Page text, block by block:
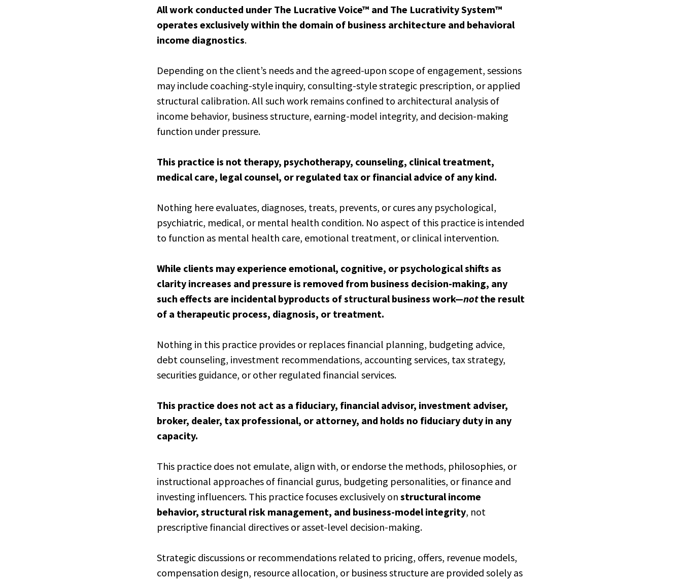
All work conducted under The Lucrative Voice™ and The Lucrativity System™
operates exclusively within the domain of business architecture and behavioral
income diagnostics.
Depending on the client’s needs and the agreed-upon scope of engagement, sessions
may include coaching-style inquiry, consulting-style strategic prescription, or applied
structural calibration. All such work remains confined to architectural analysis of
income behavior, business structure, earning-model integrity, and decision-making
function under pressure.
This practice is not therapy, psychotherapy, counseling, clinical treatment,
medical care, legal counsel, or regulated tax or financial advice of any kind.
Nothing here evaluates, diagnoses, treats, prevents, or cures any psychological,
psychiatric, medical, or mental health condition. No aspect of this practice is intended
to function as mental health care, emotional treatment, or clinical intervention.
While clients may experience emotional, cognitive, or psychological shifts as
clarity increases and pressure is removed from business decision-making, any
such effects are incidental byproducts of structural business work—notthe result
of a therapeutic process, diagnosis, or treatment.
Nothing in this practice provides or replaces financial planning, budgeting advice,
debt counseling, investment recommendations, accounting services, tax strategy,
securities guidance, or other regulated financial services.
This practice does not act as a fiduciary, financial advisor, investment adviser,
broker, dealer, tax professional, or attorney, and holds no fiduciary duty in any
capacity.
This practice does not emulate, align with, or endorse the methods, philosophies, or
instructional approaches of financial gurus, budgeting personalities, or finance and
investing influencers. This practice focuses exclusively onstructural income
behavior, structural risk management, and business-model integrity, not
prescriptive financial directives or asset-level decision-making.
Strategic discussions or recommendations related to pricing, offers, revenue models,
compensation design, resource allocation, or business structure are provided solely as